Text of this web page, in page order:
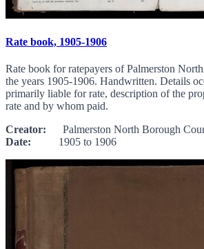
Rate book, 1905-1906
Rate book for ratepayers of Palmerston
the years 1905-1906. Handwritten. Details
primarily liable for rate, description of the
rate and by whom paid.
Creator: Palmerston North Borough
Date: 1905 to 1906